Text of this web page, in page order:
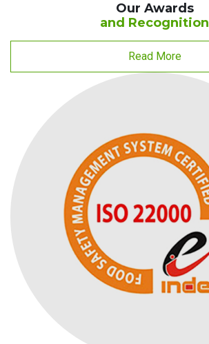
Our Awards
and Recognition
Read More